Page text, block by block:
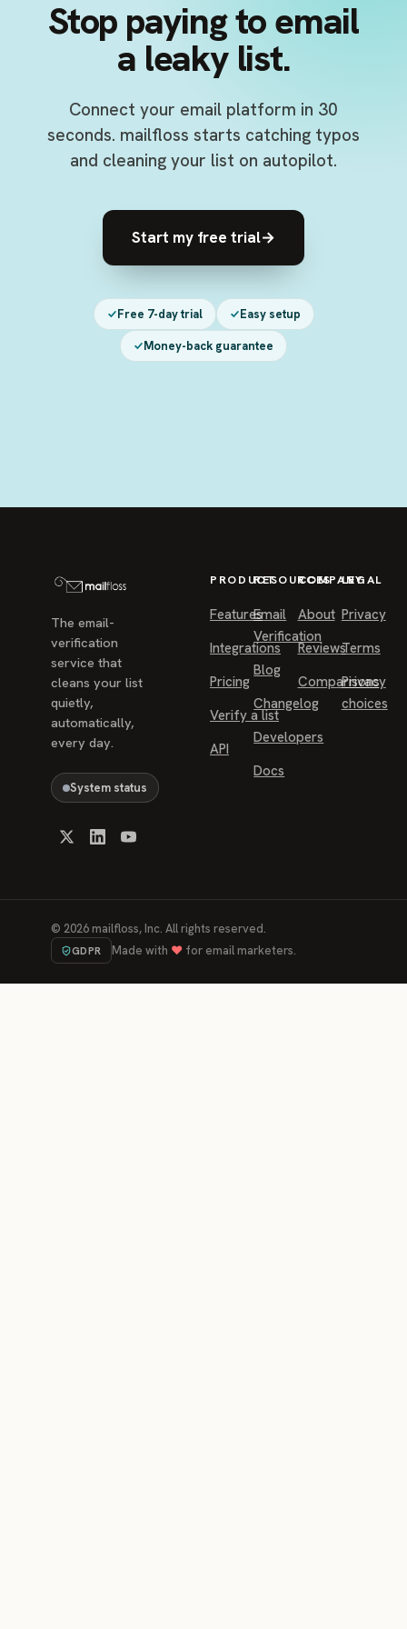
Stop paying to email
a leaky list.
Connect your email platform in 30
seconds. mailfloss starts catching typos
and cleaning your list on autopilot.
Start my free trial→
Free 7-day trial Easy setup
Money-back guarantee
The email-
verification
service that
cleans your list
quietly,
automatically,
every day.
System status
PRODUCT
Features
Integrations
Pricing
Verify a list
API
RESOURCES
Email
Verification
Blog
Changelog
Developers
Docs
COMPANY
About
Reviews
Comparisons
LEGAL
Privacy
Terms
Privacy
choices
© 2026mailfloss, Inc. All rights reserved.
GDPR Made with ♥for email marketers.